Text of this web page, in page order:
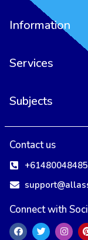
Information
Services
Subjects
Contact us
+61480048485
Connect with